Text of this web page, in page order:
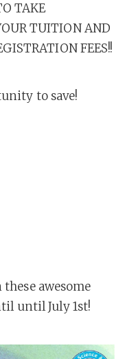
TAKE
TUITION AND
FEES!!
to save!
awesome
until July 1st!